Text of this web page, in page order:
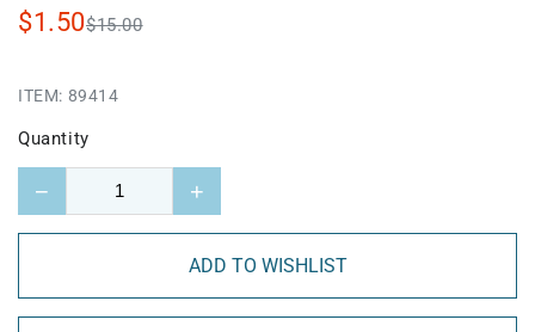
$1.50$15.00
ITEM: 89414
Quantity
− +
ADD TO WISHLIST